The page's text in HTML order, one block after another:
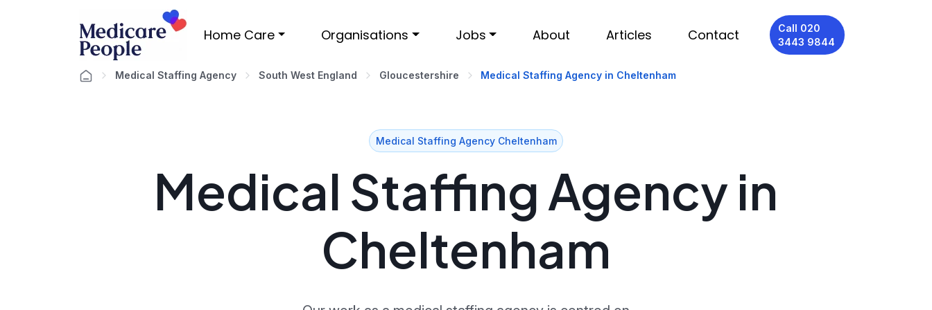
Home Care Organisations Jobs About Articles Contact
Call 020
3443 9844
Medical Staffing Agency South West England Gloucestershire Medical Staffing Agency in Cheltenham
Medical Staffing Agency Cheltenham
Medical Staffing Agency in
Cheltenham